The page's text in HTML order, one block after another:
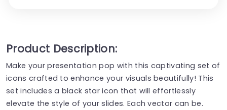
Product Description:
Make your presentation pop with this captivating set of
icons crafted to enhance your visuals beautifully! This
set includes a black star icon that will effortlessly
elevate the style of your slides. Each vector can be.